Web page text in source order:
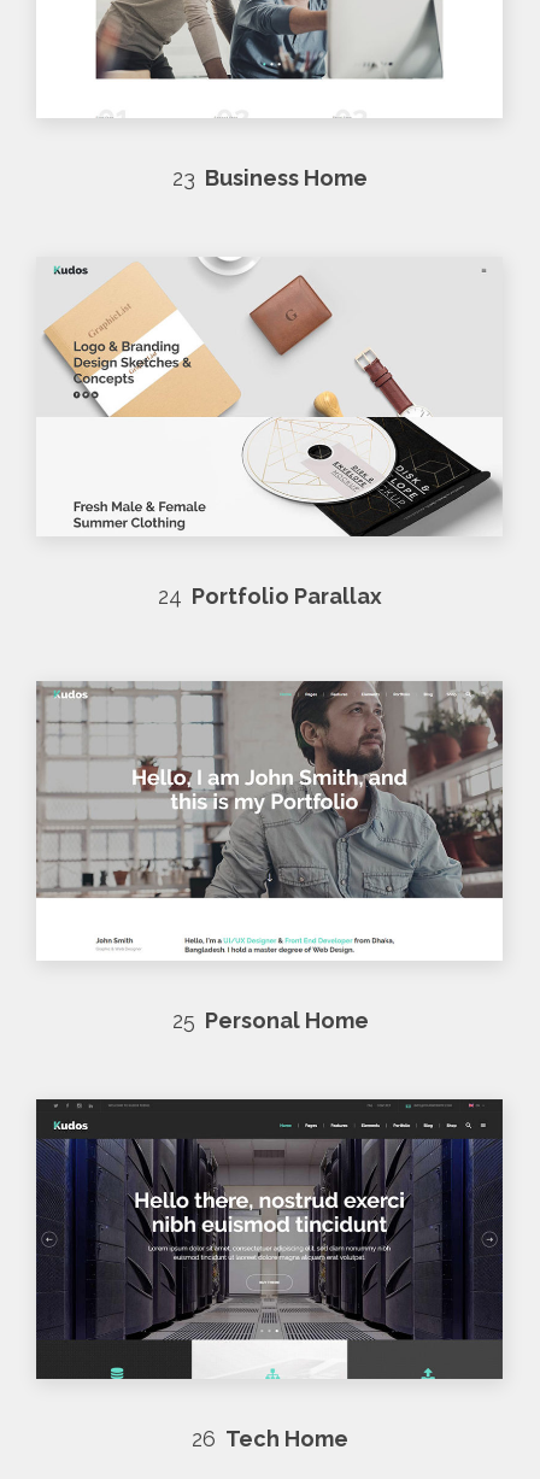
23 Business Home
24 Portfolio Parallax
25 Personal Home
26 Tech Home